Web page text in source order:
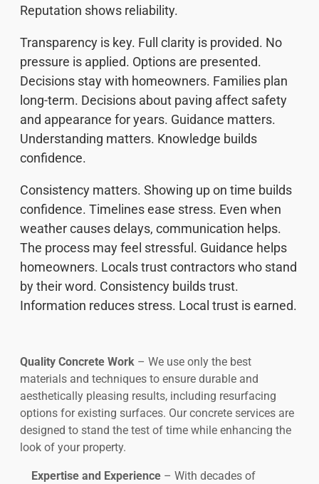
Reputation shows reliability.
Transparency is key. Full clarity is provided. No
pressure is applied. Options are presented.
Decisions stay with homeowners. Families plan
long-term. Decisions about paving affect safety
and appearance for years. Guidance matters.
Understanding matters. Knowledge builds
confidence.
Consistency matters. Showing up on time builds
confidence. Timelines ease stress. Even when
weather causes delays, communication helps.
The process may feel stressful. Guidance helps
homeowners. Locals trust contractors who stand
by their word. Consistency builds trust.
Information reduces stress. Local trust is earned.
Quality Concrete Work – We use only the best
materials and techniques to ensure durable and
aesthetically pleasing results, including resurfacing
options for existing surfaces. Our concrete services are
designed to stand the test of time while enhancing the
look of your property.
Expertise and Experience – With decades of